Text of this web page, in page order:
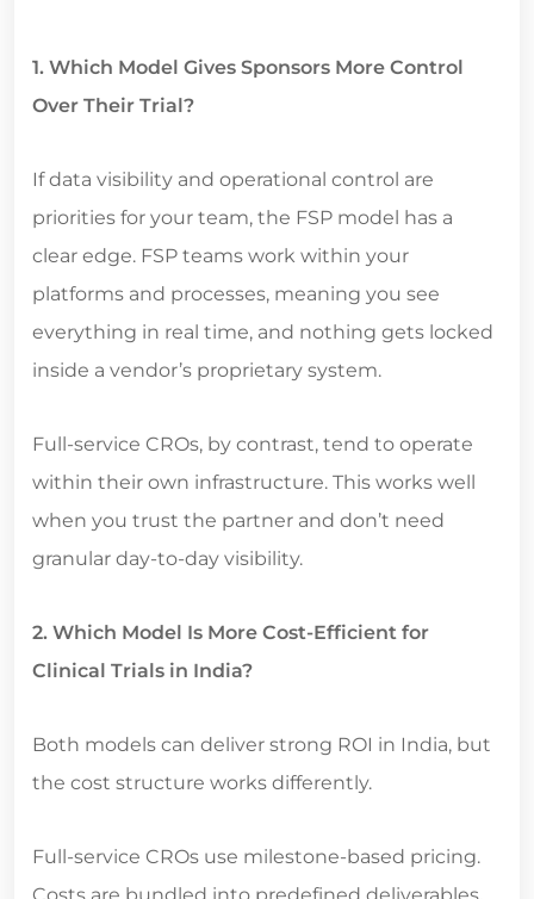
1. Which Model Gives Sponsors More Control
Over Their Trial?
If data visibility and operational control are
priorities for your team, the FSP model has a
clear edge. FSP teams work within your
platforms and processes, meaning you see
everything in real time, and nothing gets locked
inside a vendor’s proprietary system.
Full-service CROs, by contrast, tend to operate
within their own infrastructure. This works well
when you trust the partner and don’t need
granular day-to-day visibility.
2. Which Model Is More Cost-Efficient for
Clinical Trials in India?
Both models can deliver strong ROI in India, but
the cost structure works differently.
Full-service CROs use milestone-based pricing.
Costs are bundled into predefined deliverables.